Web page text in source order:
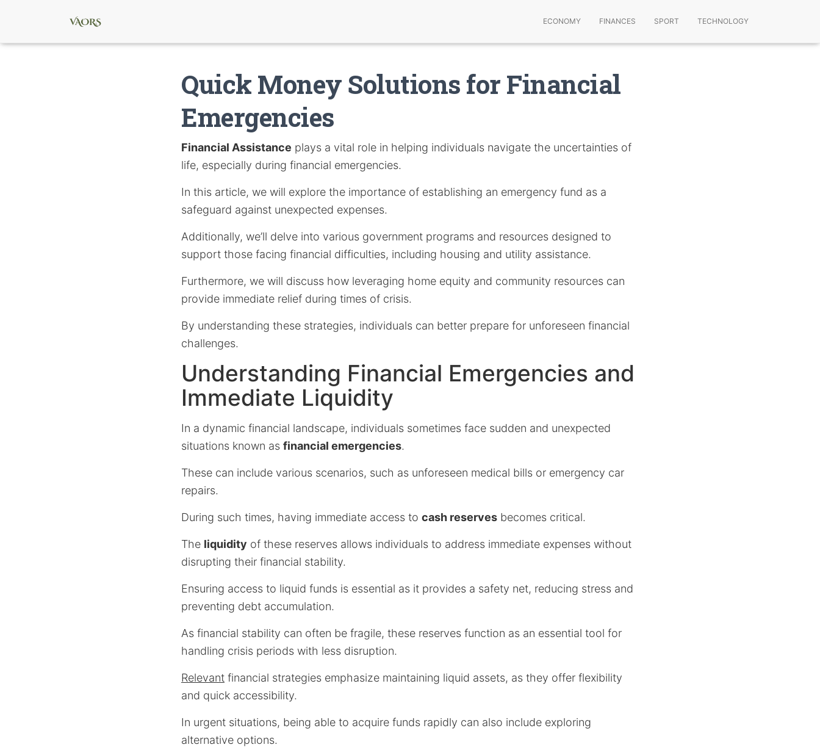
ECONOMY FINANCES SPORT TECHNOLOGY
Quick Money Solutions for Financial
Emergencies
Financial Assistance plays a vital role in helping individuals navigate the uncertainties of
life, especially during financial emergencies.
In this article, we will explore the importance of establishing an emergency fund as a
safeguard against unexpected expenses.
Additionally, we’ll delve into various government programs and resources designed to
support those facing financial difficulties, including housing and utility assistance.
Furthermore, we will discuss how leveraging home equity and community resources can
provide immediate relief during times of crisis.
By understanding these strategies, individuals can better prepare for unforeseen financial
challenges.
Understanding Financial Emergencies and
Immediate Liquidity
In a dynamic financial landscape, individuals sometimes face sudden and unexpected
situations known as financial emergencies.
These can include various scenarios, such as unforeseen medical bills or emergency car
repairs.
During such times, having immediate access to cash reserves becomes critical.
The liquidity of these reserves allows individuals to address immediate expenses without
disrupting their financial stability.
Ensuring access to liquid funds is essential as it provides a safety net, reducing stress and
preventing debt accumulation.
As financial stability can often be fragile, these reserves function as an essential tool for
handling crisis periods with less disruption.
Relevant financial strategies emphasize maintaining liquid assets, as they offer flexibility
and quick accessibility.
In urgent situations, being able to acquire funds rapidly can also include exploring
alternative options.